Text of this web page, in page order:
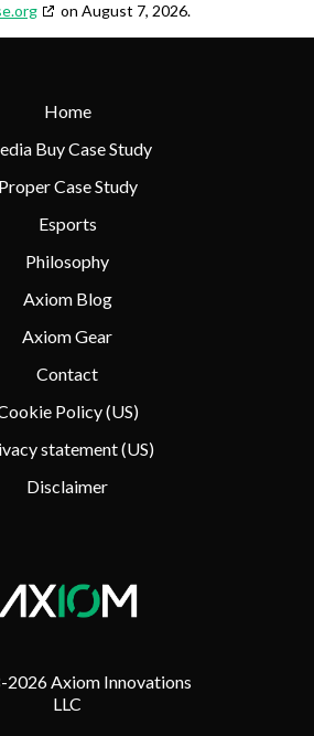
on August 7, 2026.
Home
Buy Case Study
Proper Case Study
Esports
Philosophy
Axiom Blog
Axiom Gear
Contact
Policy (US)
statement (US)
Disclaimer
2026 Axiom Innovations
LLC